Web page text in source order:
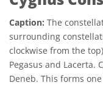
Caption: The
surrounding
clockwise from the
Pegasus and Lacerta.
Deneb. This forms